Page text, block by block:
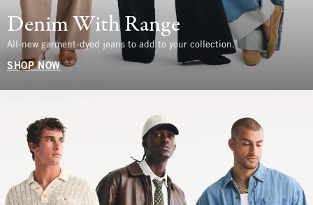
Denim With Range
All-new garment-dyed jeans to add to your collection.
SHOP NOW